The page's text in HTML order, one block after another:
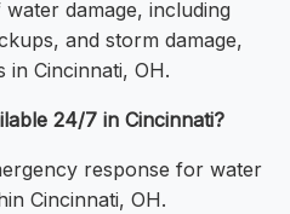
damage, including
and storm damage,
Cincinnati, OH.
24/7 in Cincinnati?
response for water
Cincinnati, OH.